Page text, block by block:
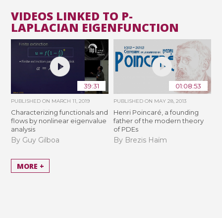
VIDEOS LINKED TO P-
LAPLACIAN EIGENFUNCTION
39:31
PUBLISHED ON MARCH 11, 2019
Characterizing functionals and
flows by nonlinear eigenvalue
analysis
By Guy Gilboa
01:08:53
PUBLISHED ON MAY 28, 2013
Henri Poincaré, a founding
father of the modern theory
of PDEs
By Brezis Haïm
MORE +